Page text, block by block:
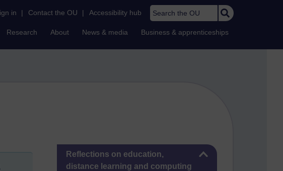
in | Contact the OU | Accessibility hub Search the OU
Research About News & media Business & apprenticeships
Skip Reflections on education, distance learning and computing
Reflections on education,
distance learning and computing